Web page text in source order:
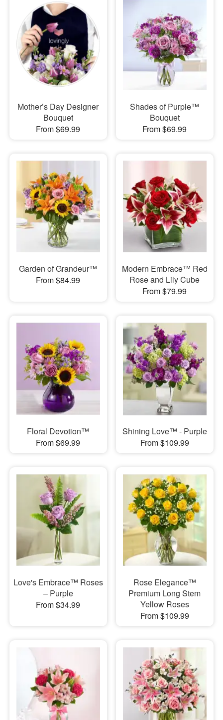
Mother’s Day Designer
Bouquet
From $69.99
Shades of Purple™
Bouquet
From $69.99
Garden of Grandeur™
From $84.99
Modern Embrace™ Red
Rose and Lily Cube
From $79.99
Floral Devotion™
From $69.99
Shining Love™ - Purple
From $109.99
Love's Embrace™ Roses
– Purple
From $34.99
Rose Elegance™
Premium Long Stem
Yellow Roses
From $109.99